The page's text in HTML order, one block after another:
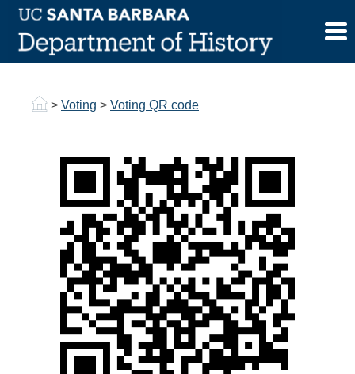
Skip
content
Voting QR code
> Voting > Voting QR code